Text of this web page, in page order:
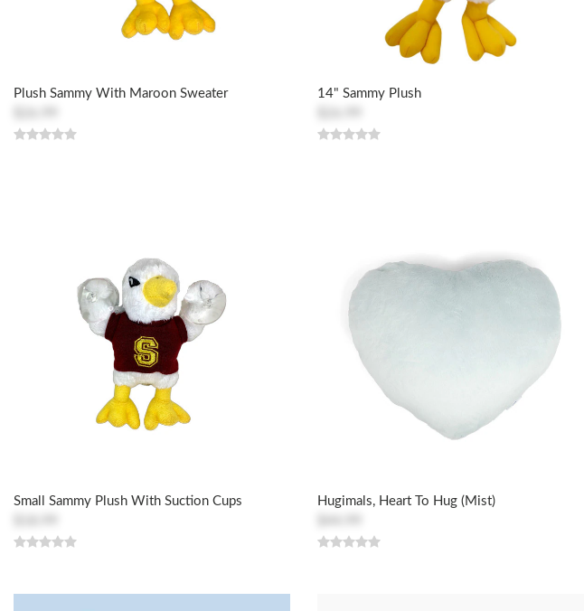
Plush Sammy With Maroon Sweater
14" Sammy Plush
Small Sammy Plush With Suction Cups
Hugimals, Heart To Hug (Mist)